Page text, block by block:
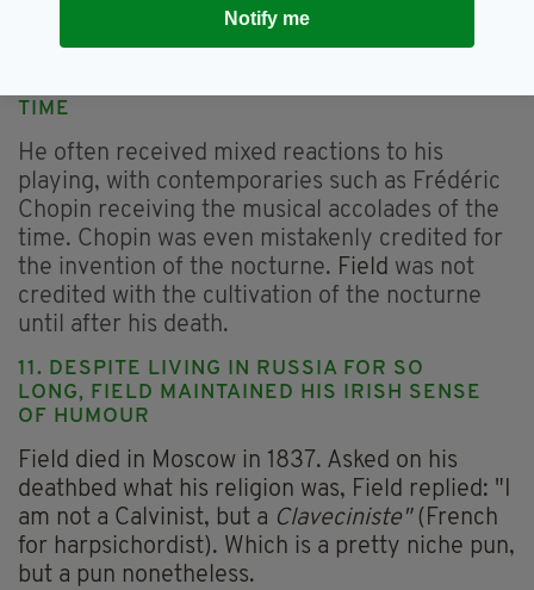
teenage son but was persuaded to take him on
the tour by Leonov’s mother, Mlle Charpentier.
TIME
He often received mixed reactions to his
playing, with contemporaries such as Frédéric
Chopin receiving the musical accolades of the
time. Chopin was even mistakenly credited for
the invention of the nocturne. Field was not
credited with the cultivation of the nocturne
until after his death.
11. DESPITE LIVING IN RUSSIA FOR SO
LONG, FIELD MAINTAINED HIS IRISH SENSE
OF HUMOUR
Field died in Moscow in 1837. Asked on his
deathbed what his religion was, Field replied: "I
am not a Calvinist, but a Claveciniste" (French
for harpsichordist). Which is a pretty niche pun,
but a pun nonetheless.
Notify me